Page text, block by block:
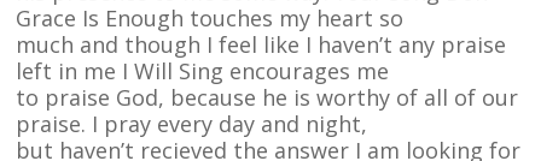
Grace Is Enough touches my heart so
much and though I feel like I haven’t any praise
left in me I Will Sing encourages me
to praise God, because he is worthy of all of our
praise. I pray every day and night,
but haven’t recieved the answer I am looking for